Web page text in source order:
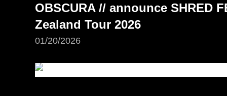
OBSCURA // announce SHRED
Zealand Tour 2026
01/20/2026